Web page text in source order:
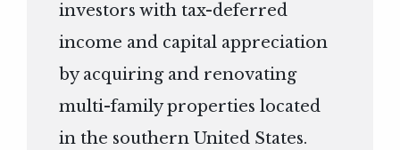
investors with tax-deferred
income and capital appreciation
by acquiring and renovating
multi-family properties located
in the southern United States.